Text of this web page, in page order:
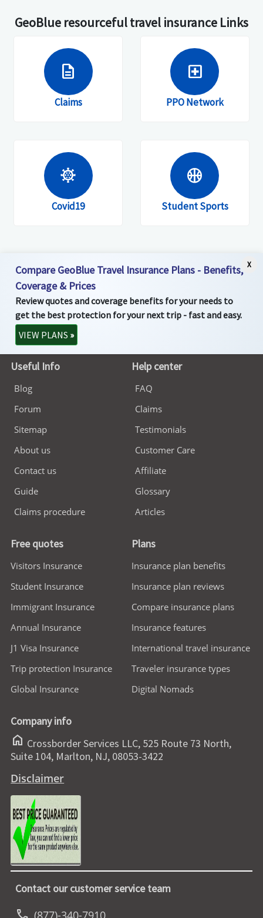
GeoBlue resourceful travel insurance Links
description
Claims
local_hospital
PPO Network
coronavirus
Covid19
sports_basketball
Student Sports
Compare GeoBlue Travel Insurance Plans - Benefits,
Coverage & Prices
Review quotes and coverage benefits for your needs to
get the best protection for your next trip - fast and easy.
VIEW PLANS »
X
Useful Info
Blog
Forum
Sitemap
About us
Contact us
Guide
Claims procedure
Help center
FAQ
Claims
Testimonials
Customer Care
Affiliate
Glossary
Articles
Free quotes
Visitors Insurance
Student Insurance
Immigrant Insurance
Annual Insurance
J1 Visa Insurance
Trip protection Insurance
Global Insurance
Plans
Insurance plan benefits
Insurance plan reviews
Compare insurance plans
Insurance features
International travel insurance
Traveler insurance types
Digital Nomads
Company info
home Crossborder Services LLC, 525 Route 73 North,
Suite 104, Marlton, NJ, 08053-3422
Disclaimer
Contact our customer service team
(877)-340-7910